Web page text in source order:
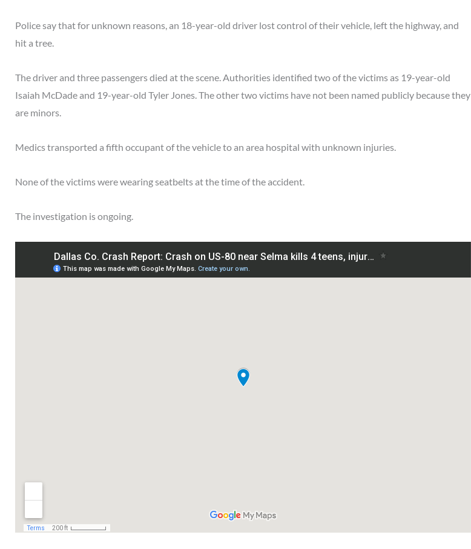
Police say that for unknown reasons, an 18-year-old driver lost control of their vehicle, left the highway, and
hit a tree.
The driver and three passengers died at the scene. Authorities identified two of the victims as 19-year-old
Isaiah McDade and 19-year-old Tyler Jones. The other two victims have not been named publicly because they
are minors.
Medics transported a fifth occupant of the vehicle to an area hospital with unknown injuries.
None of the victims were wearing seatbelts at the time of the accident.
The investigation is ongoing.